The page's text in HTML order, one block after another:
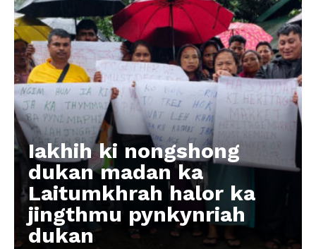
Iakhih ki nongshong
dukan madan ka
Laitumkhrah halor ka
jingthmu pynkynriah
dukan